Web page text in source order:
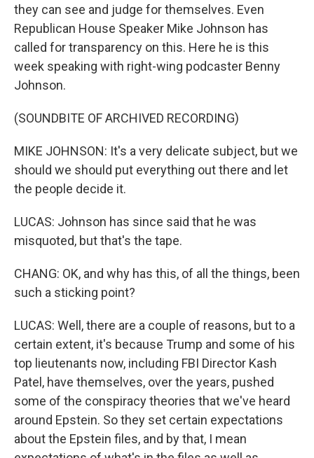
they can see and judge for themselves. Even
Republican House Speaker Mike Johnson has
called for transparency on this. Here he is this
week speaking with right-wing podcaster Benny
Johnson.
(SOUNDBITE OF ARCHIVED RECORDING)
MIKE JOHNSON: It's a very delicate subject, but we
should we should put everything out there and let
the people decide it.
LUCAS: Johnson has since said that he was
misquoted, but that's the tape.
CHANG: OK, and why has this, of all the things, been
such a sticking point?
LUCAS: Well, there are a couple of reasons, but to a
certain extent, it's because Trump and some of his
top lieutenants now, including FBI Director Kash
Patel, have themselves, over the years, pushed
some of the conspiracy theories that we've heard
around Epstein. So they set certain expectations
about the Epstein files, and by that, I mean